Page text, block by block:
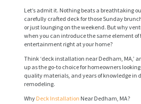
Let’s admit it. Nothing beats a breathtaking
carefully crafted deck for those Sunday
or just lounging on the weekend. But why
when you can introduce the same element of
entertainment right at your home?
Think ‘deck installation near Dedham, MA,’
up as the go-to choice for homeowners
quality materials, and years of knowledge in
remodeling.
Why Deck Installation Near Dedham, MA?